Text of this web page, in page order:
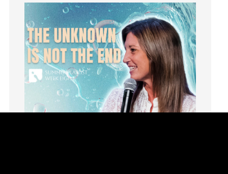
listening
Loneliness
loss
Love
LoveMB
Marriage